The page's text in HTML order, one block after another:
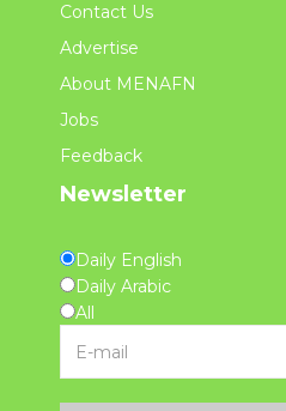
Contact Us
Advertise
About MENAFN
Jobs
Feedback
Newsletter
Daily English
Daily Arabic
All